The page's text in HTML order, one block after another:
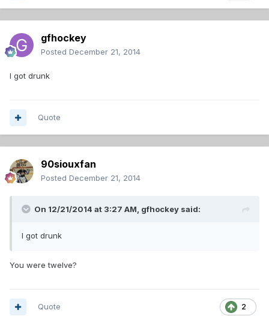
gfhockey
Posted December 21, 2014
I got drunk
Quote
90siouxfan
Posted December 21, 2014
On 12/21/2014 at 3:27 AM, gfhockey said:
I got drunk
You were twelve?
2
Quote